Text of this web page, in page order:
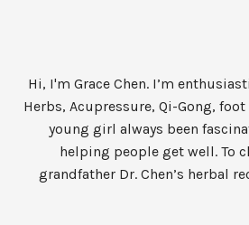
Hi, I'm Grace Chen. I’m
Herbs, Acupressure, Qi-Gong,
young girl always been
helping people get well. To
grandfather Dr. Chen’s herbal